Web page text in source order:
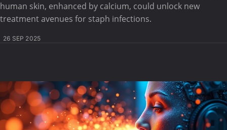
human skin, enhanced by calcium, could unlock new
treatment avenues for staph infections.
26 SEP 2025